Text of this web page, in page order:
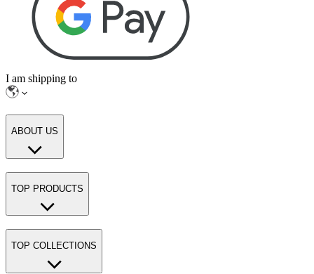
I am shipping to
ABOUT US
TOP PRODUCTS
TOP COLLECTIONS